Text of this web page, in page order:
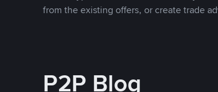
from the existing offers, or create trade
P2P Blog